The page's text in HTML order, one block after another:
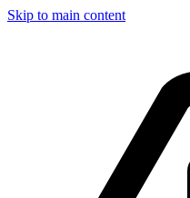
Skip to main content